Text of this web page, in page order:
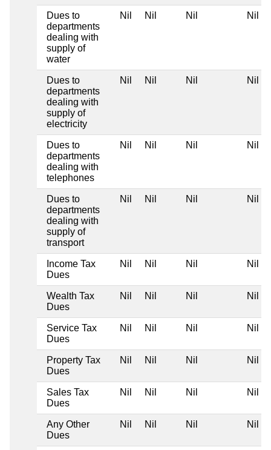
Dues to
departments
dealing with
supply of
water
Nil Nil Nil Nil
Dues to
departments
dealing with
supply of
electricity
Nil Nil Nil Nil
Dues to
departments
dealing with
telephones
Nil Nil Nil Nil
Dues to
departments
dealing with
supply of
transport
Nil Nil Nil Nil
Income Tax
Dues
Nil Nil Nil Nil
Wealth Tax
Dues
Nil Nil Nil Nil
Service Tax
Dues
Nil Nil Nil Nil
Property Tax
Dues
Nil Nil Nil Nil
Sales Tax
Dues
Nil Nil Nil Nil
Any Other
Dues
Nil Nil Nil Nil